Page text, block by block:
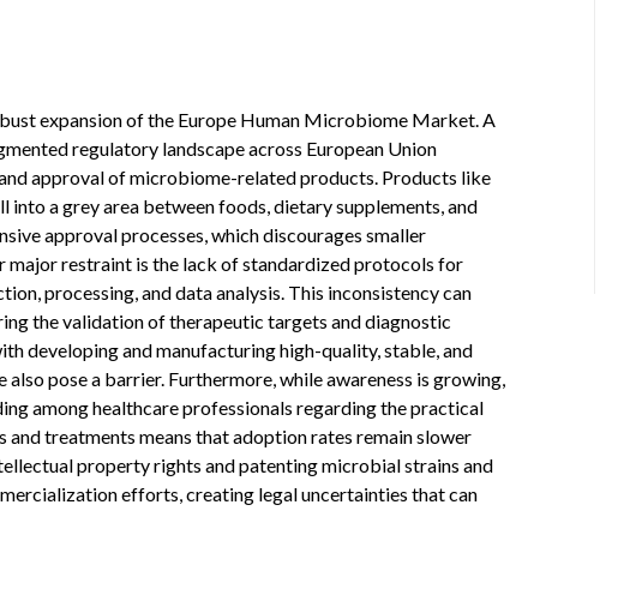
expansion of the Europe Human Microbiome Market. A
regulatory landscape across European Union
approval of microbiome-related products. Products like
a grey area between foods, dietary supplements, and
approval processes, which discourages smaller
major restraint is the lack of standardized protocols for
processing, and data analysis. This inconsistency can
the validation of therapeutic targets and diagnostic
developing and manufacturing high-quality, stable, and
pose a barrier. Furthermore, while awareness is growing,
among healthcare professionals regarding the practical
treatments means that adoption rates remain slower
property rights and patenting microbial strains and
efforts, creating legal uncertainties that can